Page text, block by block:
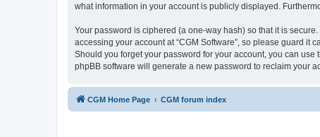
what information in your account is publicly displayed.
Your password is ciphered (a one-way hash) so that it is
accessing your account at “CGM Software”, so please guard it
Should you forget your password for your account, you can
phpBB software will generate a new password to reclaim your
CGM Home Page CGM forum index